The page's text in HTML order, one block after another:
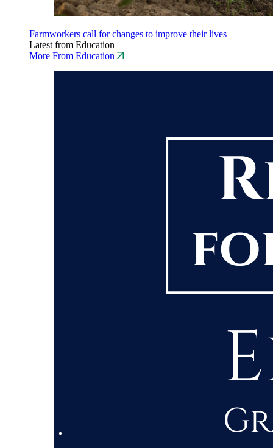
Farmworkers call for changes to improve their lives
Latest from Education
More From Education